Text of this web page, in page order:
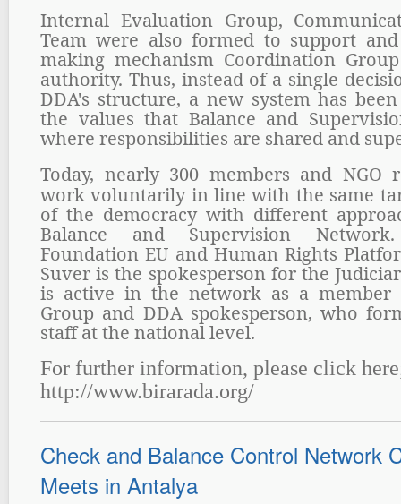
Internal Evaluation Group,
Team were also formed to support
making mechanism Coordination
authority. Thus, instead of a single
DDA's structure, a new system has
the values that Balance and
where responsibilities are shared and
Today, nearly 300 members and NGO
work voluntarily in line with the same
of the democracy with different
Balance and Supervision
Foundation EU and Human Rights
Suver is the spokesperson for the
is active in the network as a member
Group and DDA spokesperson, who
staff at the national level.
For further information, please click
http://www.birarada.org/
Check and Balance Control Network
Meets in Antalya